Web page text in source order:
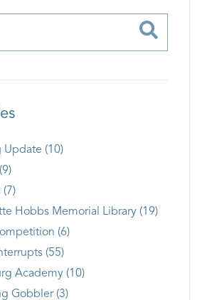
Update (10)
(7)
Hobbs Memorial Library (19)
(6)
(55)
Academy (10)
Gobbler (3)